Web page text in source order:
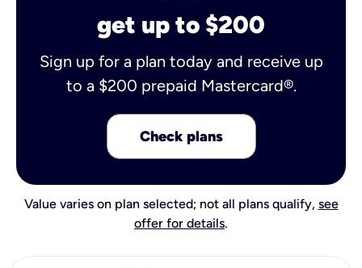
get up to $200
Sign up for a plan today and receive up
to a $200 prepaid Mastercard®.
Check plans
Value varies on plan selected; not all plans qualify, see
offer for details.